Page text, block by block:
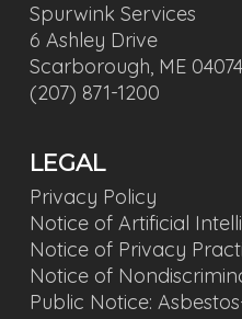
Spurwink Services
6 Ashley Drive
Scarborough, ME 04074
(207) 871-1200
LEGAL
Privacy Policy
Notice of Artificial
Notice of Privacy
Notice of
Public Notice: